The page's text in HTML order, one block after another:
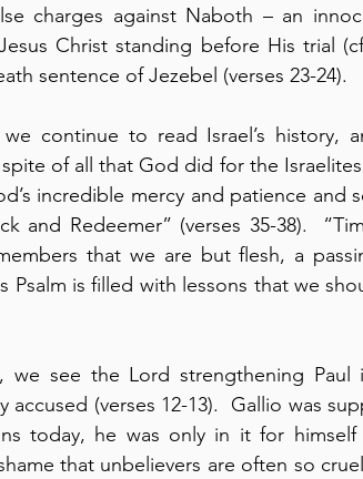
charges against Naboth – an
Christ standing before His trial
sentence of Jezebel (verses 23-24).
we continue to read Israel’s history,
of all that God did for the
incredible mercy and patience and
and Redeemer” (verses 35-38).
that we are but flesh, a
Psalm is filled with lessons that we
we see the Lord strengthening
accused (verses 12-13).  Gallio was
today, he was only in it for
that unbelievers are often so